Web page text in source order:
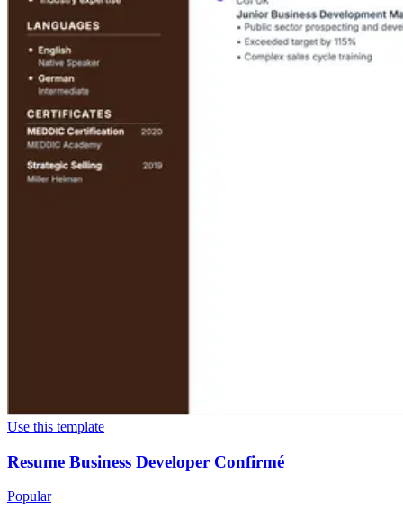
Use this template
Resume Business Developer Confirmé
Popular